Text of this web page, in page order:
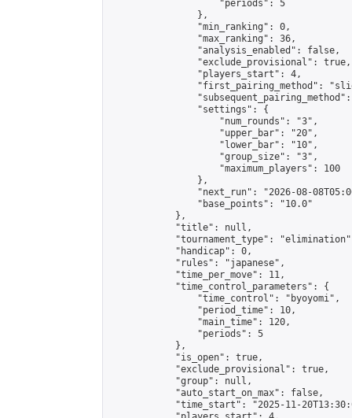
                    "periods": 5
                },
                "min_ranking": 0,
                "max_ranking": 36,
                "analysis_enabled": false,
                "exclude_provisional": true,
                "players_start": 4,
"first_pairing_method":
                "settings": {
                    "num_rounds": "3",
                    "upper_bar": "20",
                    "lower_bar": "10",
                    "group_size": "3",
                    "maximum_players": 100
                },
"next_run": "2026-08-
                "base_points": "10.0"
            },
            "title": null,
"tournament_type":
            "handicap": 0,
            "rules": "japanese",
            "time_per_move": 11,
            "time_control_parameters": {
                "time_control": "byoyomi",
                "period_time": 10,
                "main_time": 120,
                "periods": 5
            },
            "is_open": true,
            "exclude_provisional": true,
            "group": null,
            "auto_start_on_max": false,
"time_start": "2025-11-